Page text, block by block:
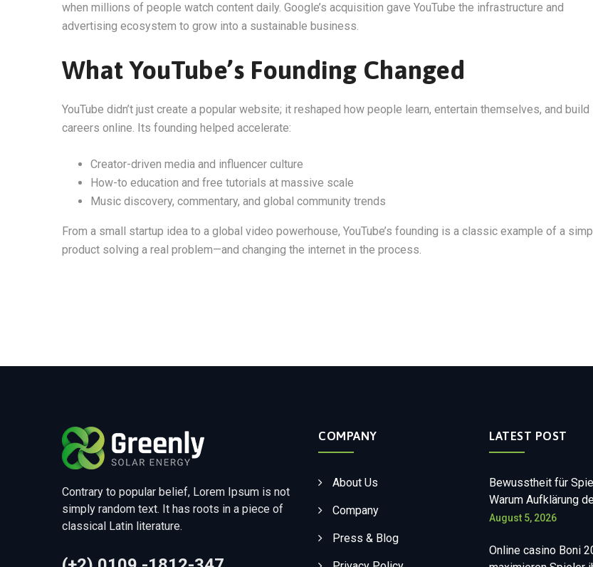
when millions of people watch content daily. Google’s acquisition gave YouTube the infrastructure and
advertising ecosystem to grow into a sustainable business.
What YouTube’s Founding Changed
YouTube didn’t just create a popular website; it reshaped how people learn, entertain themselves, and build
careers online. Its founding helped accelerate:
Creator-driven media and influencer culture
How-to education and free tutorials at massive scale
Music discovery, commentary, and global community trends
From a small startup idea to a global video powerhouse, YouTube’s founding is a classic example of a
product solving a real problem—and changing the internet in the process.
Contrary to popular belief, Lorem Ipsum is not
simply random text. It has roots in a piece of
classical Latin literature.
COMPANY
About Us
Company
Press & Blog
LATEST POST
Bewusstheit für
Warum Aufklärung
August 5, 2026
Online casino Boni